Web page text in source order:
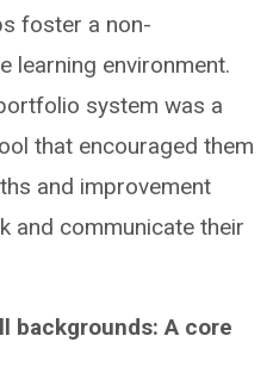
foster a non-
learning environment.
system was a
that encouraged them
and improvement
and communicate their
backgrounds: A core